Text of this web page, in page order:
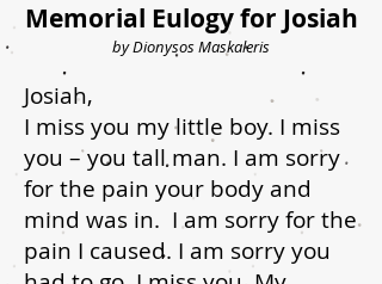
Memorial Eulogy for Josiah
by Dionysos Maskaleris
Josiah,
I miss you my little boy. I miss
you – you tall man. I am sorry
for the pain your body and
mind was in. I am sorry for the
pain I caused. I am sorry you